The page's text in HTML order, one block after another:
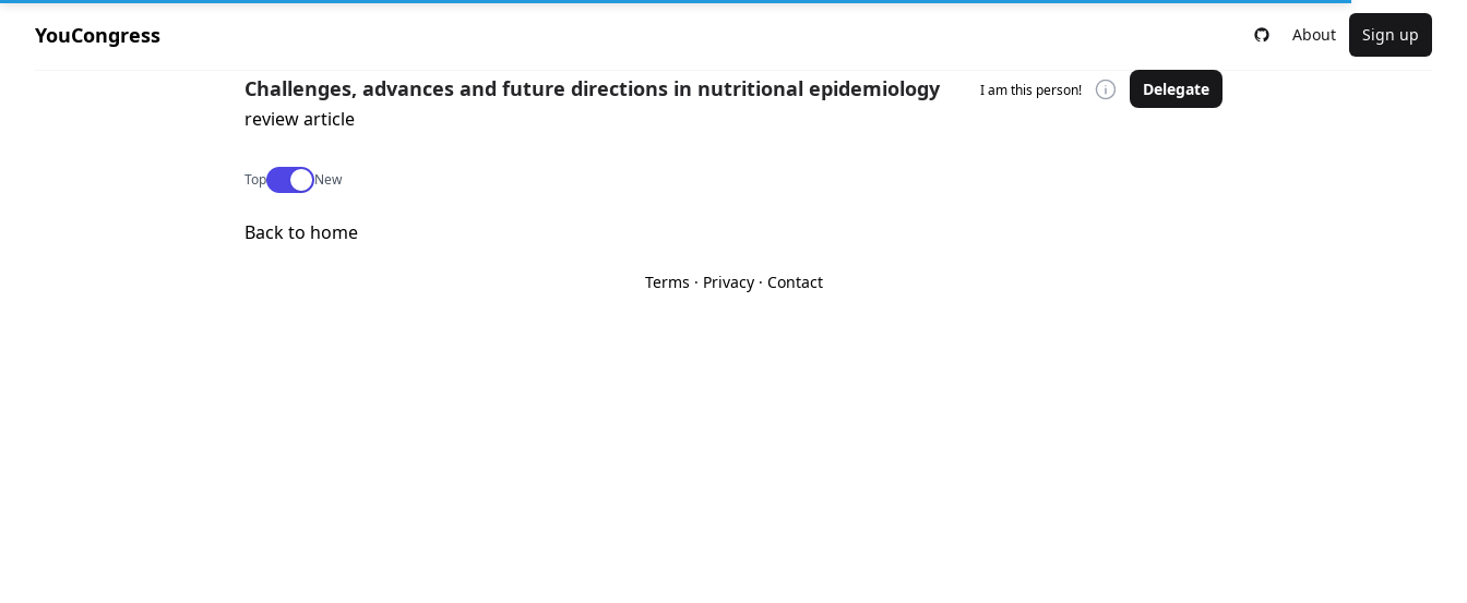
YouCongress About Sign up
Challenges, advances and future directions in nutritional epidemiology I am this person! Delegate
review article
TopUse setting
New
Back to home
Terms · Privacy· Contact